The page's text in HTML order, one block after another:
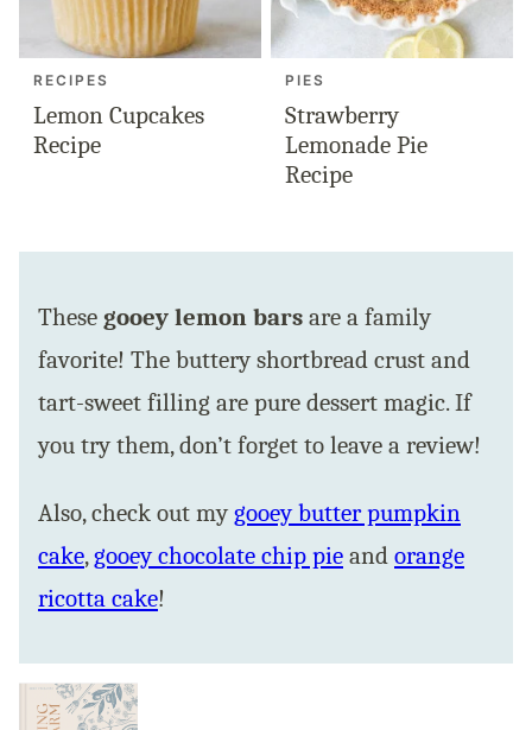
RECIPES
Lemon Cupcakes
Recipe
PIES
Strawberry
Lemonade Pie
Recipe
These gooey lemon bars are a family
favorite! The buttery shortbread crust and
tart-sweet filling are pure dessert magic. If
you try them, don’t forget to leave a review!
Also, check out mygooey butter pumpkin
cake,gooey chocolate chip pie and orange
ricotta cake!